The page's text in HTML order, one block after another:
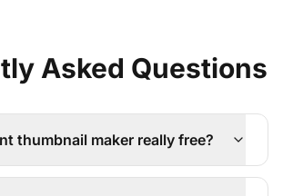
Asked Questions
thumbnail maker really free?